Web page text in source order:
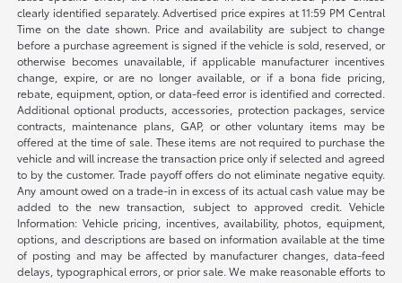
clearly identified separately. Advertised price expires at 11:59 PM Central
Time on the date shown. Price and availability are subject to change
before a purchase agreement is signed if the vehicle is sold, reserved, or
otherwise becomes unavailable, if applicable manufacturer incentives
change, expire, or are no longer available, or if a bona fide pricing,
rebate, equipment, option, or data-feed error is identified and corrected.
Additional optional products, accessories, protection packages, service
contracts, maintenance plans, GAP, or other voluntary items may be
offered at the time of sale. These items are not required to purchase the
vehicle and will increase the transaction price only if selected and agreed
to by the customer. Trade payoff offers do not eliminate negative equity.
Any amount owed on a trade-in in excess of its actual cash value may be
added to the new transaction, subject to approved credit. Vehicle
Information: Vehicle pricing, incentives, availability, photos, equipment,
options, and descriptions are based on information available at the time
of posting and may be affected by manufacturer changes, data-feed
delays, typographical errors, or prior sale. We make reasonable efforts to